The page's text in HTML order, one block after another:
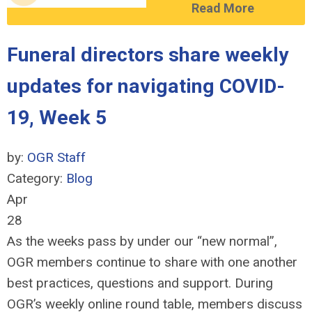
Read More
Funeral directors share weekly
updates for navigating COVID-
19, Week 5
by: OGR Staff
Category: Blog
Apr
28
As the weeks pass by under our “new normal”,
OGR members continue to share with one another
best practices, questions and support. During
OGR’s weekly online round table, members discuss